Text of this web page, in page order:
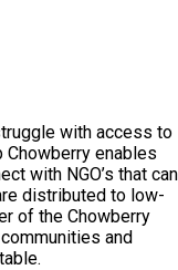
with access to
Chowberry enables
with NGO’s that can
distributed to low-
of the Chowberry
and